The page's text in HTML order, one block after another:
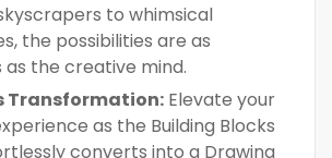
to whimsical
the possibilities are as
as the creative mind.
Transformation: Elevate your
as the Building Blocks
converts into a Drawing